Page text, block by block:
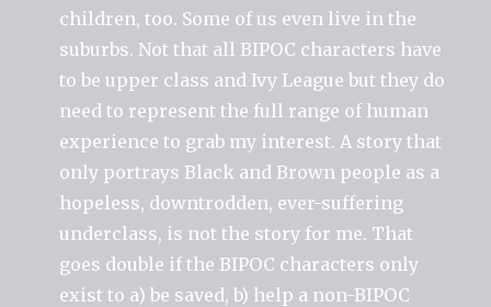
children, too. Some of us even live in the
suburbs. Not that all BIPOC characters have
to be upper class and Ivy League but they do
need to represent the full range of human
experience to grab my interest. A story that
only portrays Black and Brown people as a
hopeless, downtrodden, ever-suffering
underclass, is not the story for me. That
goes double if the BIPOC characters only
exist to a) be saved, b) help a non-BIPOC